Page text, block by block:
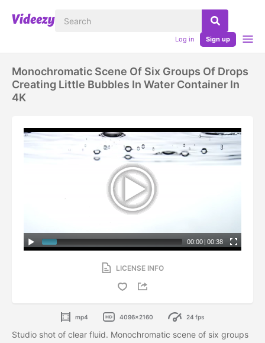
Log in Sign up
Monochromatic Scene Of Six Groups Of Drops
Creating Little Bubbles In Water Container In
4K
00:00 | 00:38
LICENSE INFO
mp4 4096x2160 24 fps
Studio shot of clear fluid. Monochromatic scene of six groups